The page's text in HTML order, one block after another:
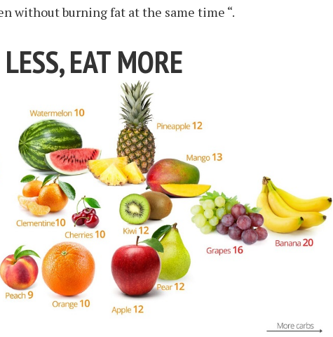
without burning fat at the same time “.
EAT MORE